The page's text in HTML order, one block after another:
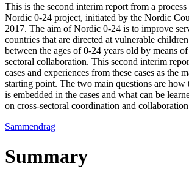
This is the second interim report from a
Nordic 0-24 project, initiated by the Nordic
2017. The aim of Nordic 0-24 is to improve
countries that are directed at vulnerable
between the ages of 0-24 years old by means
sectoral collaboration. This second interim
cases and experiences from these cases as the
starting point. The two main questions are how
is embedded in the cases and what can be
on cross-sectoral coordination and
Sammendrag
Summary